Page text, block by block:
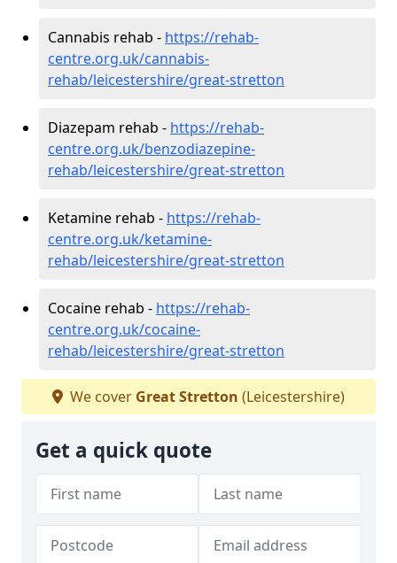
Cannabis rehab - https://rehab-
centre.org.uk/cannabis-
rehab/leicestershire/great-stretton
Diazepam rehab - https://rehab-
centre.org.uk/benzodiazepine-
rehab/leicestershire/great-stretton
Ketamine rehab - https://rehab-
centre.org.uk/ketamine-
rehab/leicestershire/great-stretton
Cocaine rehab - https://rehab-
centre.org.uk/cocaine-
rehab/leicestershire/great-stretton
We cover Great Stretton (Leicestershire)
Get a quick quote